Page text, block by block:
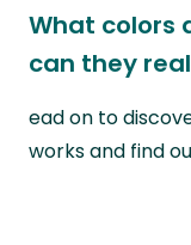
What colors
can they
ead on to
works and find